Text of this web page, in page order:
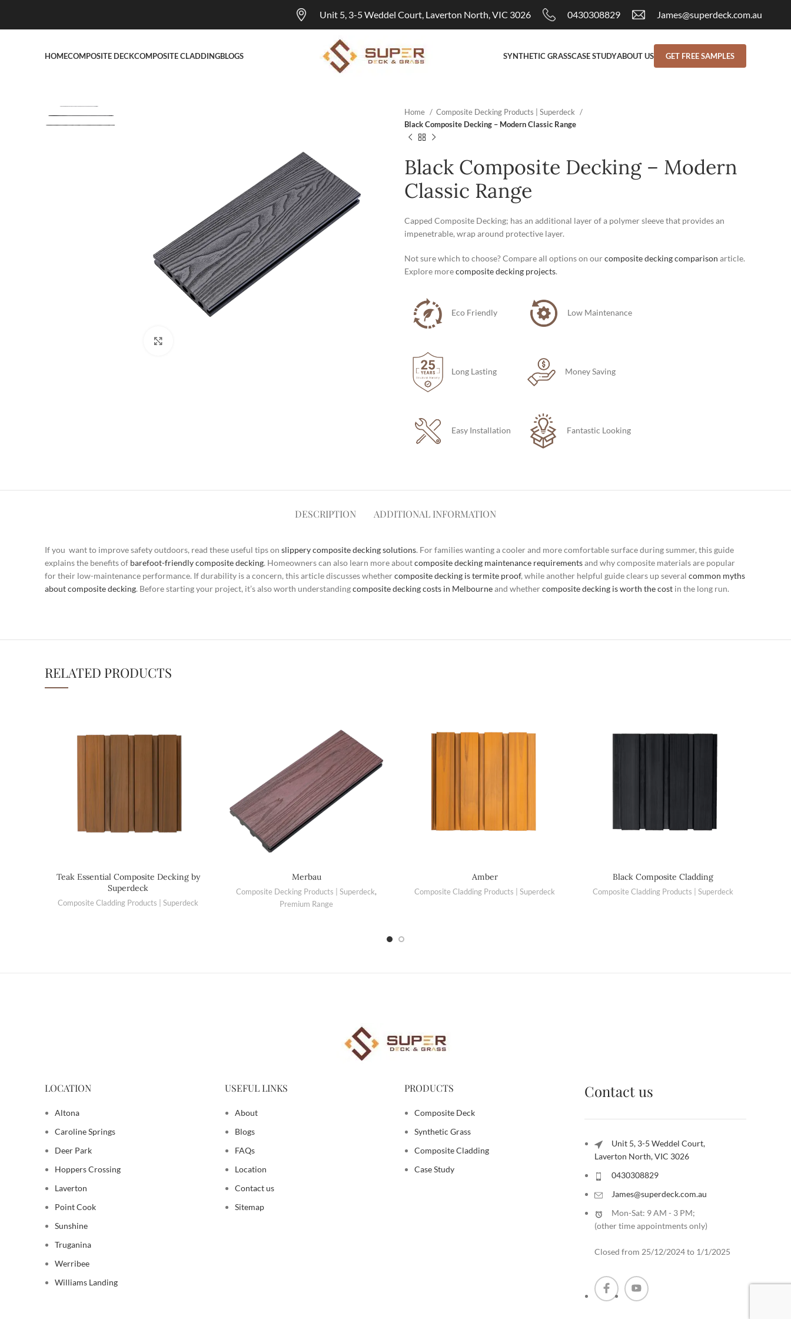
Unit 5, 3-5 Weddel Court, Laverton North, VIC 3026 0430308829 James@superdeck.com.au
HOMECOMPOSITE DECKCOMPOSITE CLADDINGBLOGS SYNTHETIC GRASSCASE STUDYABOUT US GET FREE SAMPLES
Home
Composite Decking Products | Superdeck
Black Composite Decking – Modern Classic Range
Black Composite Decking – Modern
Classic Range
Capped Composite Decking; has an additional layer of a polymer sleeve that provides an
impenetrable, wrap around protective layer.
Not sure which to choose? Compare all options on ourcomposite decking comparison article.
Explore morecomposite decking projects.
Eco Friendly Low Maintenance
Long Lasting Money Saving
Easy Installation Fantastic Looking
DESCRIPTION ADDITIONAL INFORMATION
If you want to improve safety outdoors, read these useful tips on slippery composite decking solutions. For families wanting a cooler and more comfortable surface during summer, this guide
explains the benefits of barefoot-friendly composite decking. Homeowners can also learn more aboutcomposite decking maintenance requirementsand why composite materials are popular
for their low-maintenance performance. If durability is a concern, this article discusses whethercomposite decking is termite proof, while another helpful guide clears up several common myths
about composite decking. Before starting your project, it’s also worth understandingcomposite decking costs in Melbourneand whethercomposite decking is worth the cost in the long run.
RELATED PRODUCTS
Teak Essential Composite Decking by
Superdeck
Composite Cladding Products | Superdeck
Merbau
Composite Decking Products | Superdeck,
Premium Range
Amber
Composite Cladding Products | Superdeck
Black Composite Cladding
Composite Cladding Products | Superdeck
LOCATION
Altona
Caroline Springs
Deer Park
Hoppers Crossing
Laverton
Point Cook
Sunshine
Truganina
Werribee
Williams Landing
USEFUL LINKS
About
Blogs
FAQs
Location
Contact us
Sitemap
PRODUCTS
Composite Deck
Synthetic Grass
Composite Cladding
Case Study
Contact us
Unit 5, 3-5 Weddel Court,
Laverton North, VIC 3026
0430308829
James@superdeck.com.au
Mon-Sat: 9 AM - 3 PM;
(other time appointments only)
Closed from 25/12/2024 to 1/1/2025